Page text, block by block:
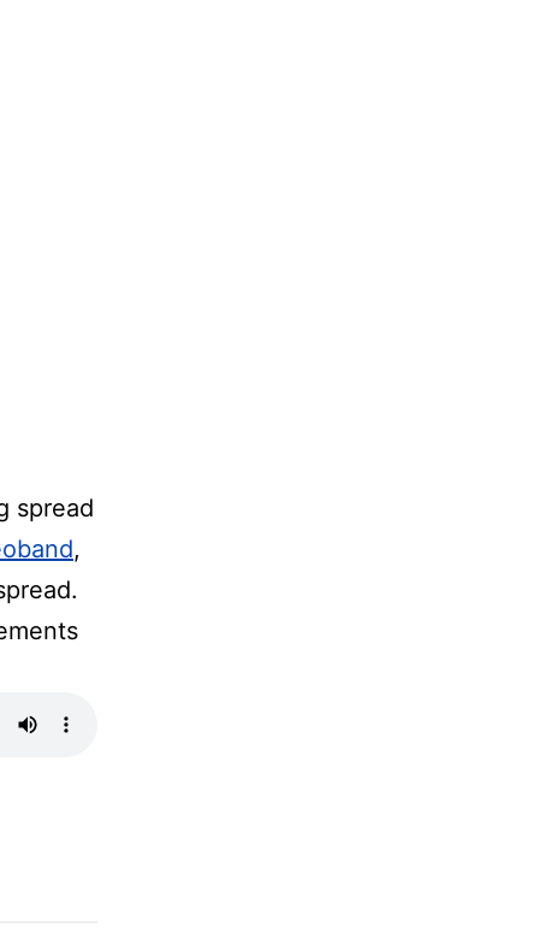
spread
,